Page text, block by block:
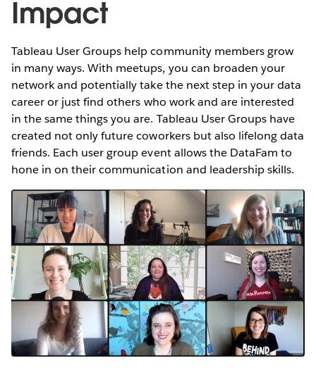
Impact
Tableau User Groups help community members grow
in many ways. With meetups, you can broaden your
network and potentially take the next step in your data
career or just find others who work and are interested
in the same things you are. Tableau User Groups have
created not only future coworkers but also lifelong data
friends. Each user group event allows the DataFam to
hone in on their communication and leadership skills.